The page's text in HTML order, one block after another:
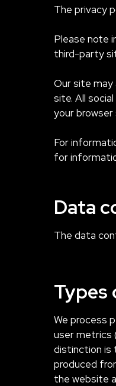
The privacy
Please note
third-party
Our site may
site. All
your
For
for
Data
The data
Types
We process
user metrics
distinction is
produced
the website